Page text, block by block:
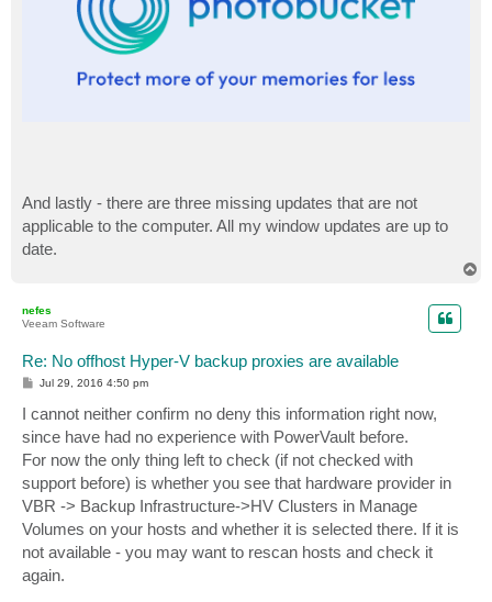
And lastly - there are three missing updates that are not
applicable to the computer. All my window updates are up to
date.
nefes
Veeam Software
Re: No offhost Hyper-V backup proxies are available
P
t
Jul 29, 2016 4:50 pm
I cannot neither confirm no deny this information right now,
since have had no experience with PowerVault before.
For now the only thing left to check (if not checked with
support before) is whether you see that hardware provider in
VBR -> Backup Infrastructure->HV Clusters in Manage
Volumes on your hosts and whether it is selected there. If it is
not available - you may want to rescan hosts and check it
again.